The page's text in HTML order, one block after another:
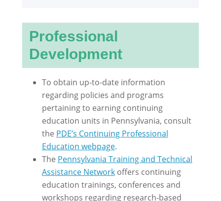
Professional
Development
To obtain up-to-date information
regarding policies and programs
pertaining to earning continuing
education units in Pennsylvania, consult
the PDE’s Continuing Professional
Education webpage.
The Pennsylvania Training and Technical
Assistance Networkoffers continuing
education trainings, conferences and
workshops regarding research-based